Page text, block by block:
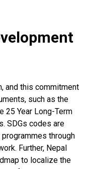
and this commitment
such as the
25 Year Long-Term
SDGs codes are
through
Further, Nepal
to localize the